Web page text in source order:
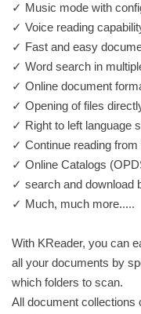
✓ Music mode with
✓ Voice reading
✓ Fast and easy
✓​ ​Word search in
✓ Online document
✓ Opening of files
✓ ​Right​ ​to​ ​left​ language
✓ Continue reading
✓ Online Catalogs
✓ search and download
✓ Much, much more.....
With KReader, you can
all your documents by
which folders to scan.
All document collections